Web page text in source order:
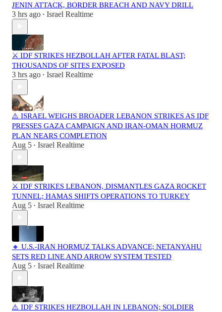
JENIN ATTACK, BORDER BREACH AND NAVY DRILL
3 hrs ago • Israel Realtime
⚔️ IDF STRIKES HEZBOLLAH AFTER FATAL BLAST;
THOUSANDS OF SITES EXPOSED
3 hrs ago • Israel Realtime
⚠️ ISRAEL WEIGHS BROADER LEBANON STRIKES AS IDF
PRESSES GAZA CAMPAIGN AND IRAN-OMAN HORMUZ
PLAN NEARS COMPLETION
Aug 5 • Israel Realtime
⚔️ IDF STRIKES LEBANON, DISMANTLES GAZA ROCKET
TUNNEL; HAMAS SHIFTS OPERATIONS TO TURKEY
Aug 5 • Israel Realtime
🔸 U.S.-IRAN HORMUZ TALKS ADVANCE; NETANYAHU
SETS RED LINE AND ARROW SYSTEM TESTED
Aug 5 • Israel Realtime
⚠️ IDF STRIKES HEZBOLLAH IN LEBANON; SOLDIER